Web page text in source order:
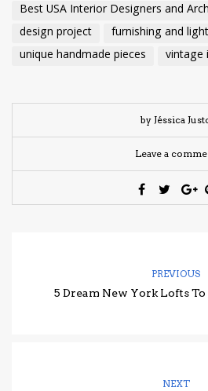
Best USA Interior Designers and
design project
furnishing and
unique handmade pieces
vintage
by Jéssica
Leave a
PREVIOUS
5 Dream New York Lofts
NEXT